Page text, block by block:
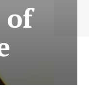
of